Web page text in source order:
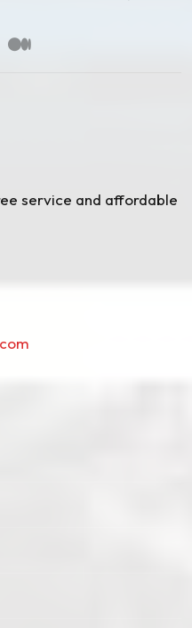
service and affordable